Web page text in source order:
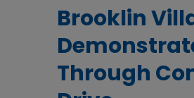
Brooklin
Through